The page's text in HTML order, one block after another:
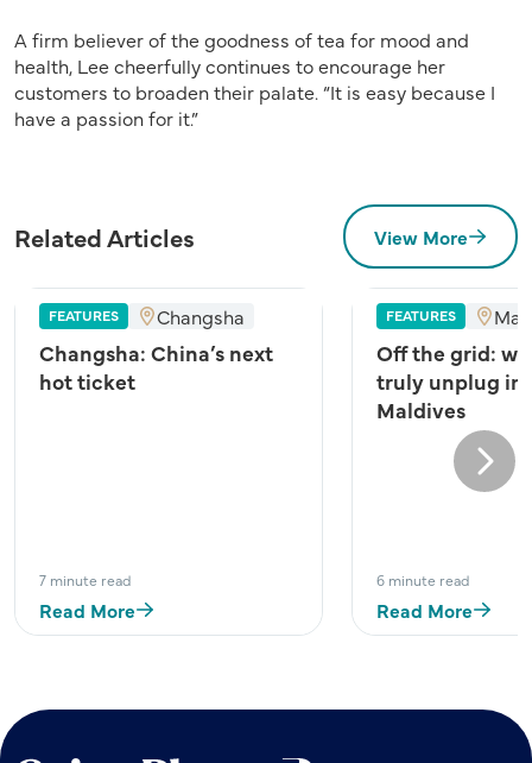
A firm believer of the goodness of tea for mood and
health, Lee cheerfully continues to encourage her
customers to broaden their palate. “It is easy because I
have a passion for it.”
Related Articles View More
FEATURES Changsha
Changsha: China’s next
hot ticket
7 minute read
Read More
FEATURES
Off the grid:
truly unplug in
Maldives
6 minute read
Read More
Next